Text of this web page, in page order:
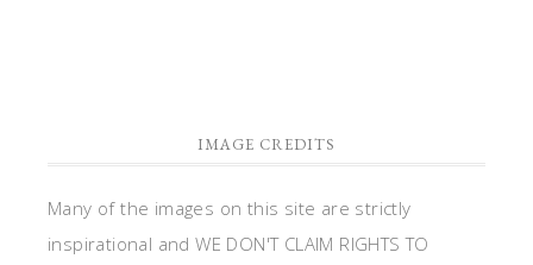
IMAGE CREDITS
Many of the images on this site are strictly
inspirational and WE DON'T CLAIM RIGHTS TO